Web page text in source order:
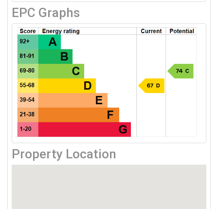
EPC Graphs
Property Location